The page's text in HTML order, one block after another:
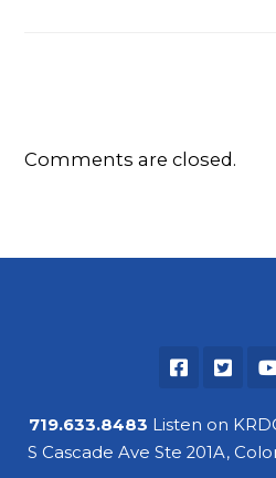
Comments are closed.
719.633.8483 Listen on
S Cascade Ave Ste 201A,